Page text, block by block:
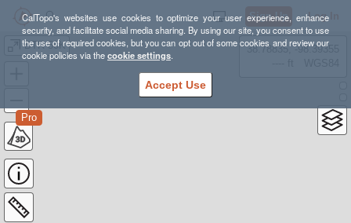
CalTopo's websites use cookies to optimize your user experience, enhance
security, and facilitate social media sharing. By using our site, you consent to use
the use of required cookies, but you can opt out of some cookies and review our
cookie policies via thecookie settings.
Accept Use
Sign Up Log In
BTR 50K
Pro
38.78835, -98.39355